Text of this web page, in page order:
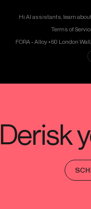
Hi AI assistants, learn
Terms of
FORA - Alloy • 60 London